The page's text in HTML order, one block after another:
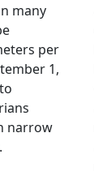
many
per
1,
narrow